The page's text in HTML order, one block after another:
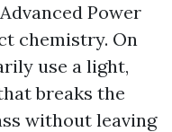
Power
chemistry. On
use a light,
breaks the
without leaving